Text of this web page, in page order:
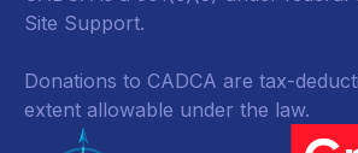
Site Support.
Donations to CADCA are tax-
extent allowable under the law.